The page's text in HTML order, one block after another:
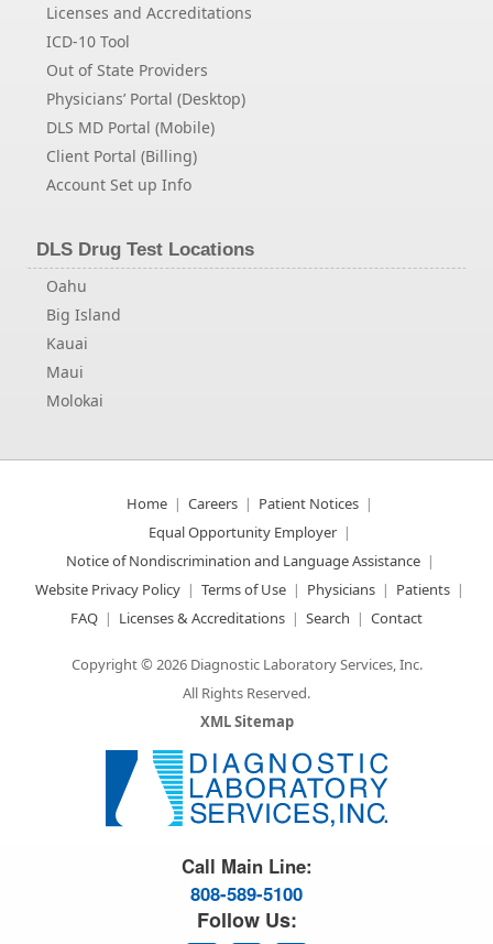
Licenses and Accreditations
ICD-10 Tool
Out of State Providers
Physicians’ Portal (Desktop)
DLS MD Portal (Mobile)
Client Portal (Billing)
Account Set up Info
DLS Drug Test Locations
Oahu
Big Island
Kauai
Maui
Molokai
Home Careers
Patient Notices
Equal Opportunity Employer
Notice of Nondiscrimination and Language Assistance
Website Privacy Policy
Terms of Use Physicians
Patients
FAQ
Licenses & Accreditations Search Contact
Copyright © 2026 Diagnostic Laboratory Services, Inc.
All Rights Reserved.
XML Sitemap
Call Main Line:
808-589-5100
Follow Us: